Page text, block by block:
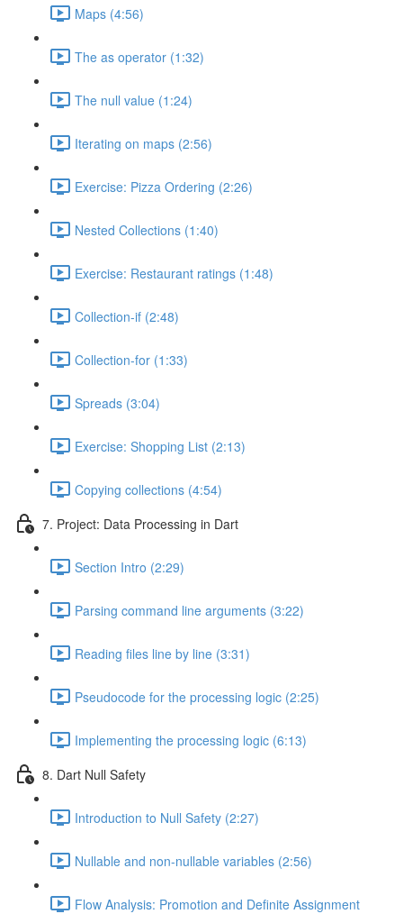
Maps (4:56)
The as operator (1:32)
The null value (1:24)
Iterating on maps (2:56)
Exercise: Pizza Ordering (2:26)
Nested Collections (1:40)
Exercise: Restaurant ratings (1:48)
Collection-if (2:48)
Collection-for (1:33)
Spreads (3:04)
Exercise: Shopping List (2:13)
Copying collections (4:54)
7. Project: Data Processing in Dart
Section Intro (2:29)
Parsing command line arguments (3:22)
Reading files line by line (3:31)
Pseudocode for the processing logic (2:25)
Implementing the processing logic (6:13)
8. Dart Null Safety
Introduction to Null Safety (2:27)
Nullable and non-nullable variables (2:56)
Flow Analysis: Promotion and Definite Assignment